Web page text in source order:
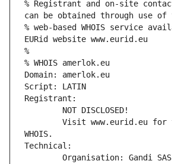
% Registrant and on-site
can be obtained through use of
% web-based WHOIS service
EURid website www.eurid.eu
%
% WHOIS amerlok.eu
Domain: amerlok.eu
Script: LATIN
Registrant:
        NOT DISCLOSED!
WHOIS.
Technical:
        Organisation: Gandi SAS